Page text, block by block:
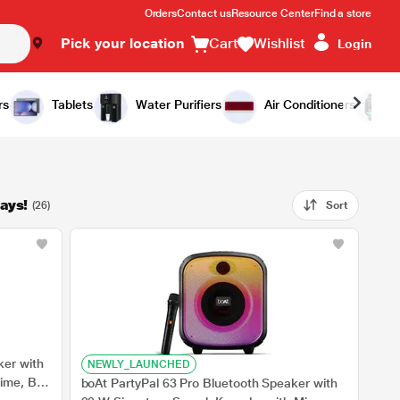
OrdersContact usResource CenterFind a store
Pick your location Cart Wishlist Login
Tablets Water Purifiers Air Conditioners
(26) Sort
with
BT
NEWLY_LAUNCHED
boAt PartyPal 63 Pro Bluetooth Speaker with